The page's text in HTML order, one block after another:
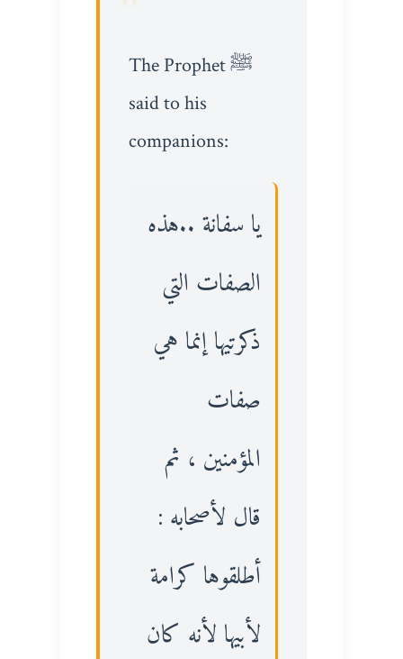
The Prophet ﷺ
said to his
companions:
يا سفانة ..هذه
الصفات التي
ذكرتيها إنما هي
صفات
المؤمنين ، ثم
قال لأصحابه :
أطلقوها كرامة
لأبيها لأنه كان